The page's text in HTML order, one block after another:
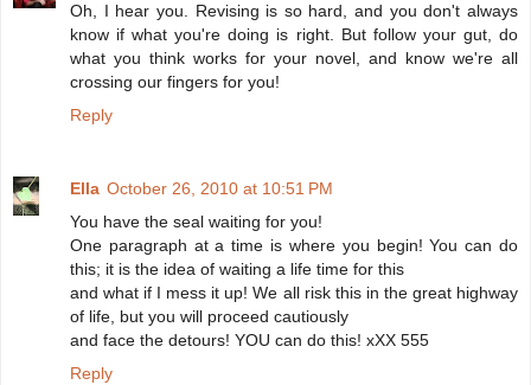
Oh, I hear you. Revising is so hard, and you don't always
know if what you're doing is right. But follow your gut, do
what you think works for your novel, and know we're all
crossing our fingers for you!
Reply
Ella October 26, 2010 at 10:51 PM
You have the seal waiting for you!
One paragraph at a time is where you begin! You can do
this; it is the idea of waiting a life time for this
and what if I mess it up! We all risk this in the great highway
of life, but you will proceed cautiously
and face the detours! YOU can do this! xXX 555
Reply